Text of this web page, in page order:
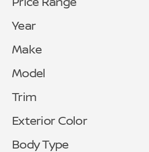
Year
Make
Model
Trim
Exterior Color
Body Type